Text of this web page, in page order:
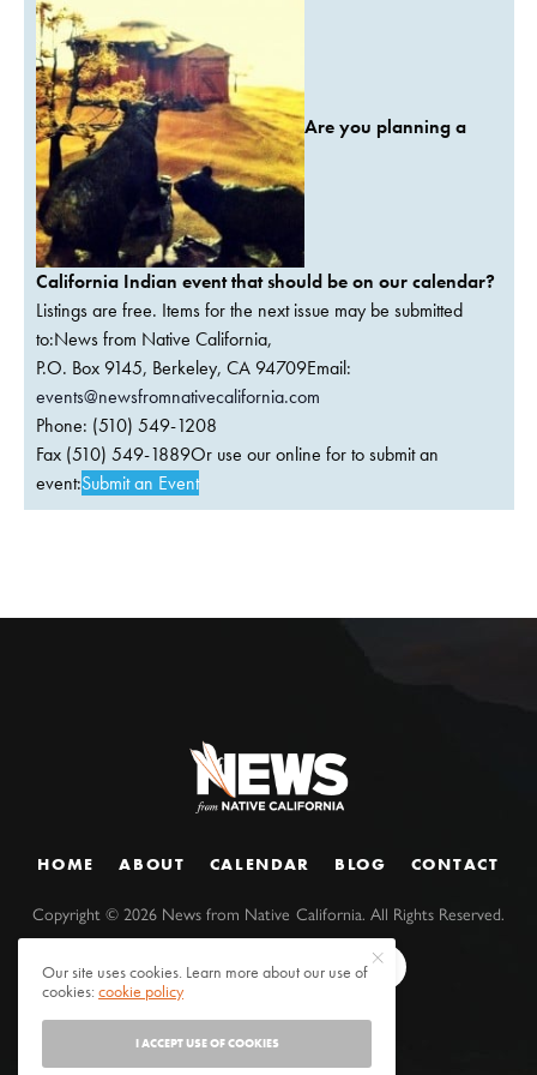
Are you planning a
California Indian event that should be on our calendar?
Listings are free. Items for the next issue may be submitted
to:News from Native California,
P.O. Box 9145, Berkeley, CA 94709Email:
events@newsfromnativecalifornia.com
Phone: (510) 549-1208
Fax (510) 549-1889Or use our online for to submit an
event:Submit an Event
HOME ABOUT CALENDAR BLOG CONTACT
Copyright ©2026 News from Native California. All Rights Reserved.
Our site uses cookies. Learn more about our use of
cookies:cookie policy
I ACCEPT USE OF COOKIES